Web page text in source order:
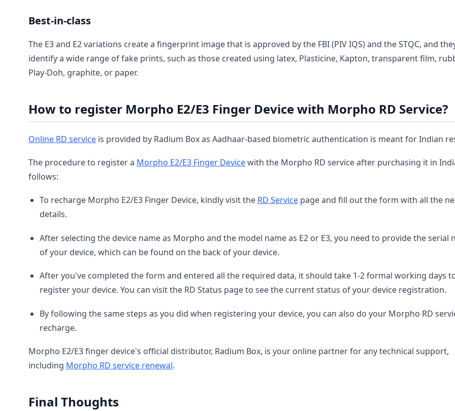
Best-in-class
The E3 and E2 variations create a fingerprint image that is approved by the FBI (PIV IQS) and the STQC, and
identify a wide range of fake prints, such as those created using latex, Plasticine, Kapton, transparent film,
Play-Doh, graphite, or paper.
How to register Morpho E2/E3 Finger Device with Morpho RD Service?
Online RD service is provided by Radium Box as Aadhaar-based biometric authentication is meant for Indian
The procedure to register a Morpho E2/E3 Finger Devicewith the Morpho RD service after purchasing it in
follows:
To recharge Morpho E2/E3 Finger Device, kindly visit the RD Servicepage and fill out the form with all the
details.
After selecting the device name as Morpho and the model name as E2 or E3, you need to provide the serial
of your device, which can be found on the back of your device.
After you've completed the form and entered all the required data, it should take 1-2 formal working days
register your device. You can visit the RD Status page to see the current status of your device registration.
By following the same steps as you did when registering your device, you can also do your Morpho RD
recharge.
Morpho E2/E3 finger device's official distributor, Radium Box, is your online partner for any technical support,
including Morpho RD service renewal.
Final Thoughts